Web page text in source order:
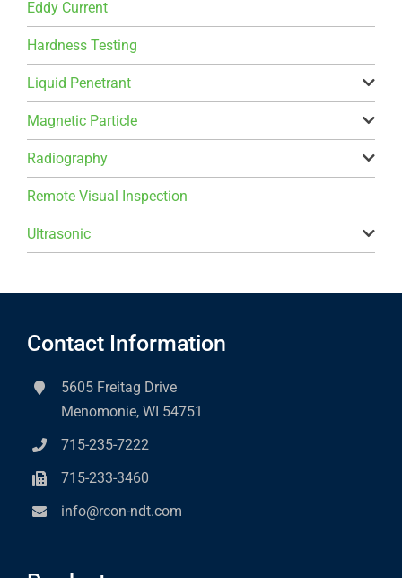
Eddy Current
Hardness Testing
Liquid Penetrant
Magnetic Particle
Radiography
Remote Visual Inspection
Ultrasonic
Contact Information
5605 Freitag Drive
Menomonie, WI 54751
715-235-7222
715-233-3460
info@rcon-ndt.com